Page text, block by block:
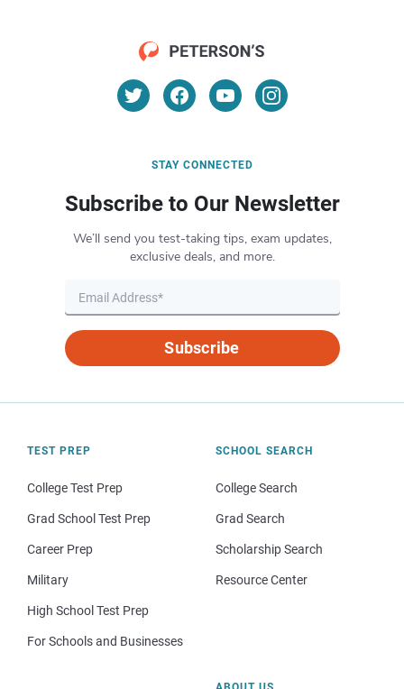
STAY CONNECTED
Subscribe to Our Newsletter
We’ll send you test-taking tips, exam updates,
exclusive deals, and more.
Subscribe
TEST PREP
College Test Prep
Grad School Test Prep
Career Prep
Military
High School Test Prep
For Schools and Businesses
SCHOOL SEARCH
College Search
Grad Search
Scholarship Search
Resource Center